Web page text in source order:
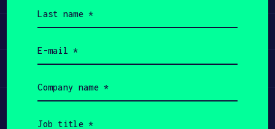
Invest
Participate
name
(Required)
(Required)
name
(Required)
title